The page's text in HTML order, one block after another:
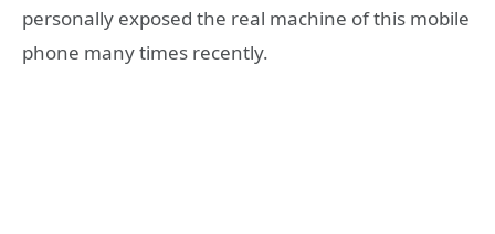
personally exposed the real machine of this mobile
phone many times recently.